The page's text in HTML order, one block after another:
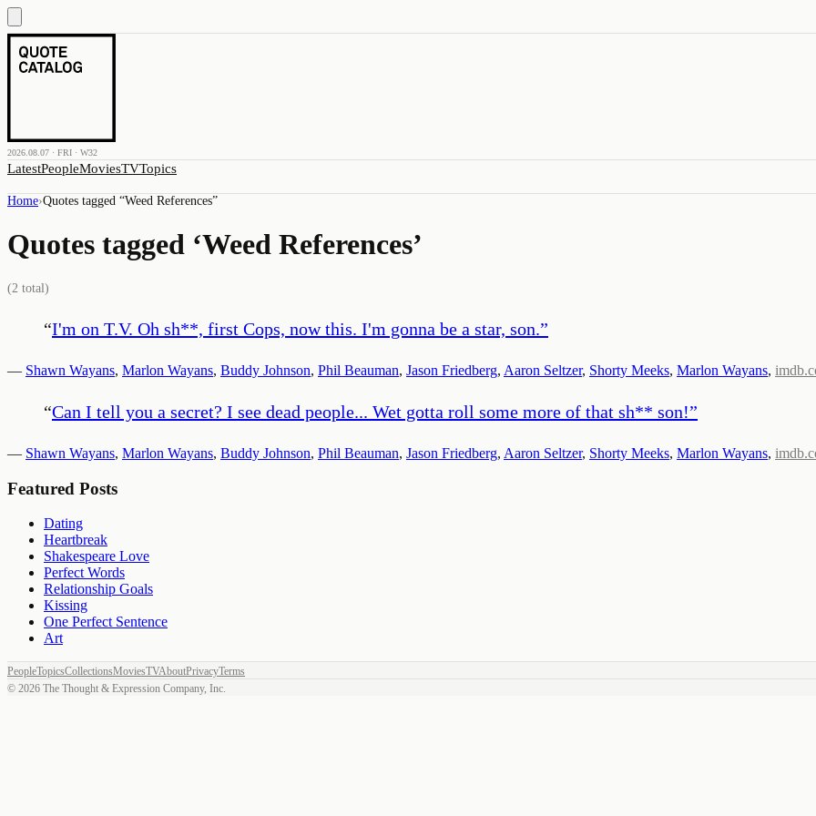
2026.08.07 · FRI · W32
LatestPeopleMoviesTVTopics
Home›Quotes tagged “Weed References”
Quotes tagged ‘Weed References’
(2 total)
“I'm on T.V. Oh sh**, first Cops, now this. I'm gonna be a star, son.”
— Shawn Wayans, Marlon Wayans, Buddy Johnson, Phil Beauman, Jason Friedberg, Aaron Seltzer, Shorty Meeks, Marlon Wayans,
“Can I tell you a secret? I see dead people... Wet gotta roll some more of that sh** son!”
— Shawn Wayans, Marlon Wayans, Buddy Johnson, Phil Beauman, Jason Friedberg, Aaron Seltzer, Shorty Meeks, Marlon Wayans,
Featured Posts
Dating
Heartbreak
Shakespeare Love
Perfect Words
Relationship Goals
Kissing
One Perfect Sentence
Art
PeopleTopicsCollectionsMoviesTVAboutPrivacyTerms
© 2026 The Thought & Expression Company, Inc.